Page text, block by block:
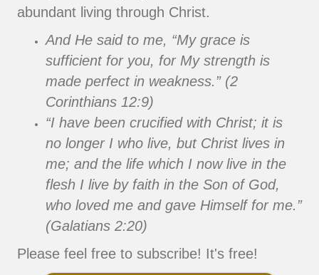
abundant living through Christ.
And He said to me, “My grace is
sufficient for you, for My strength is
made perfect in weakness.” (2
Corinthians 12:9)
“I have been crucified with Christ; it is
no longer I who live, but Christ lives in
me; and the life which I now live in the
flesh I live by faith in the Son of God,
who loved me and gave Himself for me.”
(Galatians 2:20)
Please feel free to subscribe! It's free!